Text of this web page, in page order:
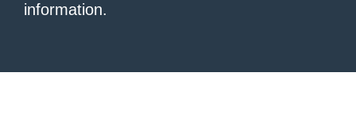
information.